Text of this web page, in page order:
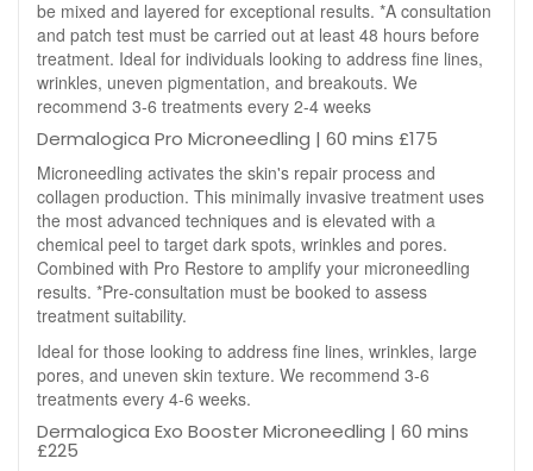
be mixed and layered for exceptional results. *A consultation
and patch test must be carried out at least 48 hours before
treatment. Ideal for individuals looking to address fine lines,
wrinkles, uneven pigmentation, and breakouts. We
recommend 3-6 treatments every 2-4 weeks
Dermalogica Pro Microneedling | 60 mins £175
Microneedling activates the skin's repair process and
collagen production. This minimally invasive treatment uses
the most advanced techniques and is elevated with a
chemical peel to target dark spots, wrinkles and pores.
Combined with Pro Restore to amplify your microneedling
results. *Pre-consultation must be booked to assess
treatment suitability.
Ideal for those looking to address fine lines, wrinkles, large
pores, and uneven skin texture. We recommend 3-6
treatments every 4-6 weeks.
Dermalogica Exo Booster Microneedling | 60 mins
£225